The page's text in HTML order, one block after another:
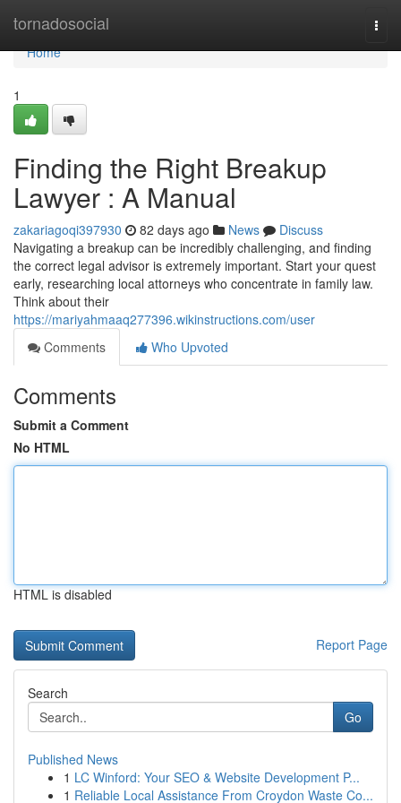
tornadosocial
Home
Home
1
Finding the Right Breakup
Lawyer : A Manual
zakariagoqi397930 82 days ago News
Discuss
Navigating a breakup can be incredibly challenging, and finding
the correct legal advisor is extremely important. Start your quest
early, researching local attorneys who concentrate in family law.
Think about their
https://mariyahmaaq277396.wikinstructions.com/user
Comments
Who Upvoted
Comments
Submit a Comment
No HTML
HTML is disabled
Report Page
Search
Go
Published News
1 LC Winford: Your SEO & Website Development P...
1 Reliable Local Assistance From Croydon Waste Co...